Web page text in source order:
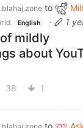
to
English · 1
mildly
about
38 1